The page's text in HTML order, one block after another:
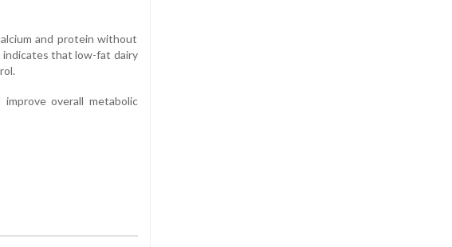
and protein without
that low-fat dairy
overall metabolic